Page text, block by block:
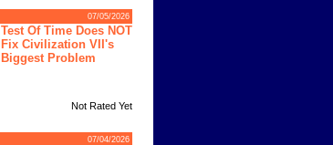
07/05/2026
Test Of Time Does NOT
Fix Civilization VII's
Biggest Problem
Not Rated Yet
07/04/2026